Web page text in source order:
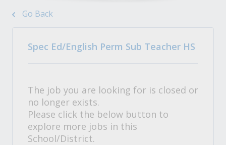
Go Back
Spec Ed/English Perm Sub Teacher HS
The job you are looking for is closed or
no longer exists.
Please click the below button to
explore more jobs in this
School/District.